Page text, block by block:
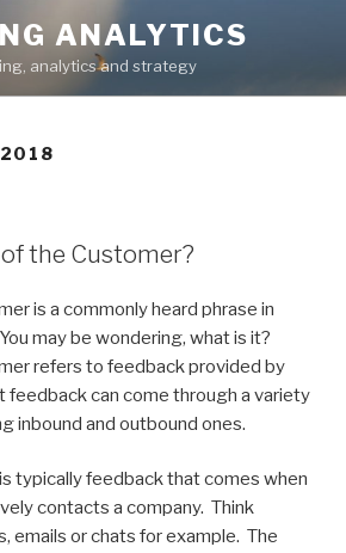
ANALYTICS
analytics and strategy
the Customer?
is a commonly heard phrase in
may be wondering, what is it?
refers to feedback provided by
feedback can come through a variety
inbound and outbound ones.
typically feedback that comes when
contacts a company. Think
emails or chats for example. The